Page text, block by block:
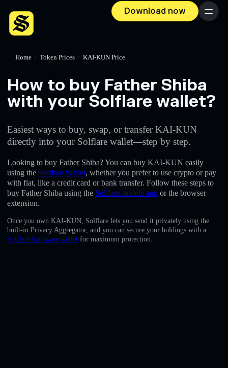
Download now Menu
English
Home / Token Prices / KAI-KUN Price
How to buy Father Shiba
with your Solflare wallet?
Easiest ways to buy, swap, or transfer KAI-KUN
directly into your Solflare wallet—step by step.
Looking to buy Father Shiba? You can buy KAI-KUN easily
using the Solflare Wallet, whether you prefer to use crypto or pay
with fiat, like a credit card or bank transfer. Follow these steps to
buy Father Shiba using the Solflare mobile app or the browser
extension.
Once you own KAI-KUN, Solflare lets you send it privately using the
built-in Privacy Aggregator, and you can secure your holdings with a
Solflare hardware wallet for maximum protection.